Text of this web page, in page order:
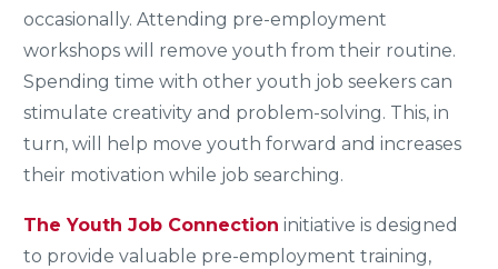
occasionally. Attending pre-employment
workshops will remove youth from their routine.
Spending time with other youth job seekers can
stimulate creativity and problem-solving. This, in
turn, will help move youth forward and increases
their motivation while job searching.
The Youth Job Connection initiative is designed
to provide valuable pre-employment training,